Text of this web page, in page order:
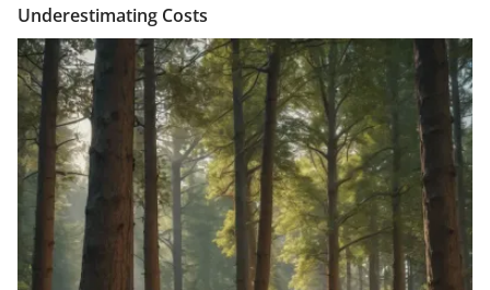
Underestimating Costs